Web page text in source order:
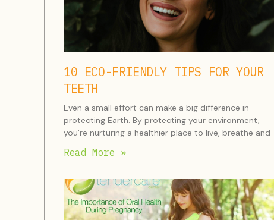
10 ECO-FRIENDLY TIPS FOR YOUR
TEETH
Even a small effort can make a big difference in
protecting Earth. By protecting your environment,
you’re nurturing a healthier place to live, breathe and
Read More »